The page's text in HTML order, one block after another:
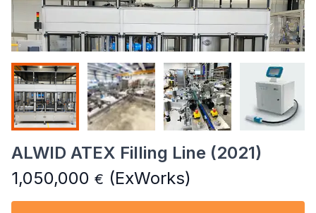
ALWID ATEX Filling Line (2021)
1,050,000 € (ExWorks)